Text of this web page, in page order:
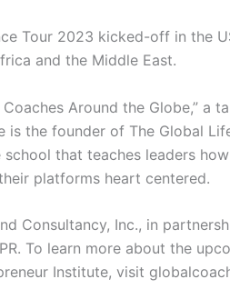
Tour 2023 kicked-off in the
and the Middle East.
Around the Globe,” a
the founder of The Global
that teaches leaders
platforms heart centered.
Consultancy, Inc., in
To learn more about the
Institute, visit